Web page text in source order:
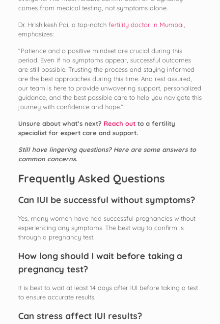
comes from medical testing, not symptoms alone.
Dr. Hrishikesh Pai, a top-notchfertility doctor in Mumbai
emphasizes:
“Patience and a positive mindset are crucial during this
period. Even if no symptoms appear, successful outcomes
are still possible. Trusting the process and staying informed
are the best approaches during this time. And rest assured,
our team is here to provide unwavering support, personalized
guidance, and the best possible care to help you navigate this
journey with confidence and hope.”
Unsure about what’s next?Reach outto a fertility
specialist for expert care and support.
Still have lingering questions? Here are some answers to
common concerns.
Frequently Asked Questions
Can IUI be successful without symptoms?
Yes, many women have had successful pregnancies without
experiencing any symptoms. The best way to confirm is
through a pregnancy test.
How long should I wait before taking a
pregnancy test?
It is best to wait at least 14 days after IUI before taking a test
to ensure accurate results.
Can stress affect IUI results?